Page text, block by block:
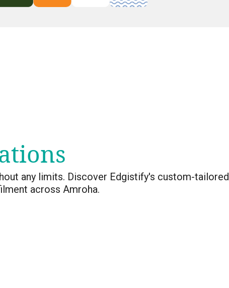
any limits. Discover Edgistify's custom-tailored
across Amroha.